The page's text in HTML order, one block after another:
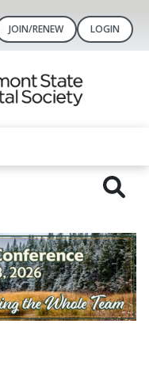
JOIN/RENEW LOGIN